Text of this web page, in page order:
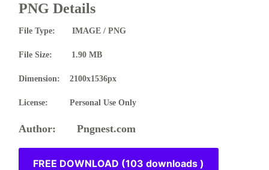
PNG Details
File Type: IMAGE / PNG
File Size: 1.90 MB
Dimension: 2100x1536px
License: Personal Use Only
Author: Pngnest.com
FREE DOWNLOAD (103 downloads )